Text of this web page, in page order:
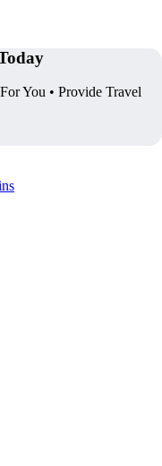
You • Provide Travel